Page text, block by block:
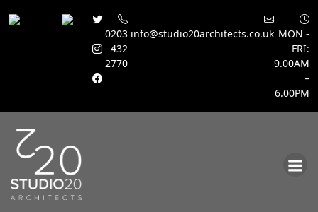
0203
432
2770
info@studio20architects.co.uk MON -
FRI:
9.00AM
–
6.00PM